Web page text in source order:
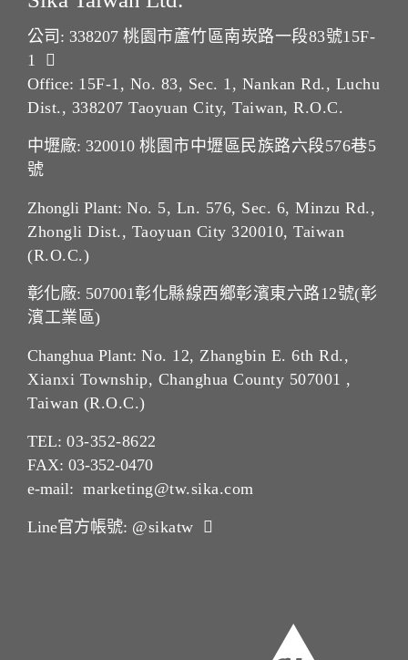
公司: 338207 桃園市蘆竹區南崁路一段83號15F-
1
Office: 15F-1, No. 83, Sec. 1, Nankan Rd., Luchu
Dist., 338207 Taoyuan City, Taiwan, R.O.C.
中壢廠: 320010 桃園市中壢區民族路六段576巷5
號
Zhongli Plant: No. 5, Ln. 576, Sec. 6, Minzu Rd.,
Zhongli Dist., Taoyuan City 320010, Taiwan
(R.O.C.)
彰化廠: 507001彰化縣線西鄉彰濱東六路12號(彰
濱工業區)
Changhua Plant: No. 12, Zhangbin E. 6th Rd.,
Xianxi Township, Changhua County 507001 ,
Taiwan (R.O.C.)
TEL: 03-352-8622
FAX: 03-352-0470
e-mail: marketing@tw.sika.com
Line官方帳號: @sikatw